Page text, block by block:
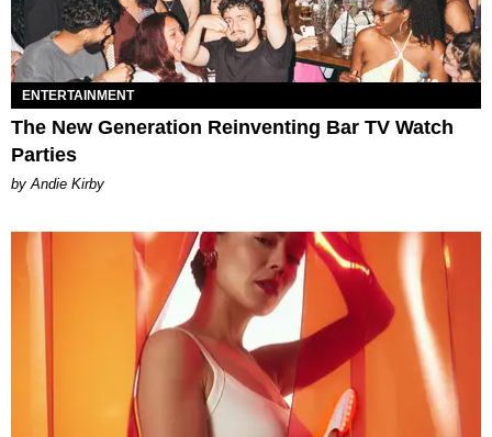
ENTERTAINMENT
The New Generation Reinventing Bar TV Watch
Parties
by Andie Kirby